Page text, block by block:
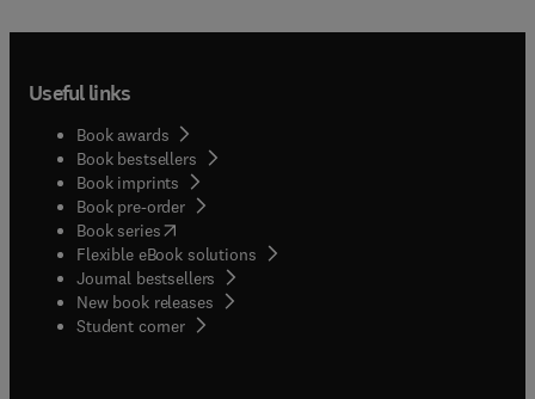
Useful links
Book awards
Book bestsellers
Book imprints
Book pre-order
Book series(opens in new tab/window
Flexible eBook solutions
Journal bestsellers
New book releases
Student corner( opens in new tab/window